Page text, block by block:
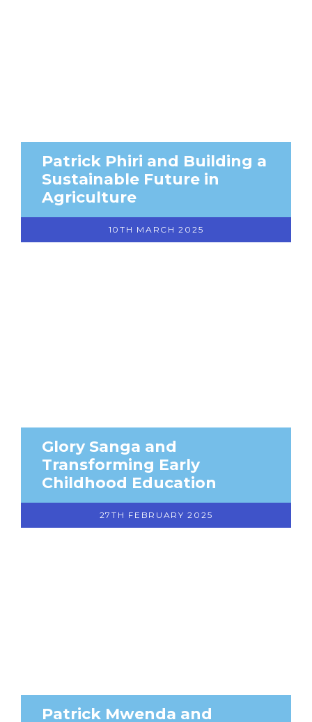
Patrick Phiri and Building a
Sustainable Future in
Agriculture
10TH MARCH 2025
Glory Sanga and
Transforming Early
Childhood Education
27TH FEBRUARY 2025
Patrick Mwenda and